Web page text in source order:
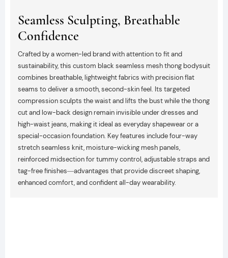
Seamless Sculpting, Breathable
Confidence
Crafted by a women-led brand with attention to fit and
sustainability, this custom black seamless mesh thong bodysuit
combines breathable, lightweight fabrics with precision flat
seams to deliver a smooth, second-skin feel. Its targeted
compression sculpts the waist and lifts the bust while the thong
cut and low-back design remain invisible under dresses and
high-waist jeans, making it ideal as everyday shapewear or a
special-occasion foundation. Key features include four-way
stretch seamless knit, moisture-wicking mesh panels,
reinforced midsection for tummy control, adjustable straps and
tag-free finishes—advantages that provide discreet shaping,
enhanced comfort, and confident all-day wearability.